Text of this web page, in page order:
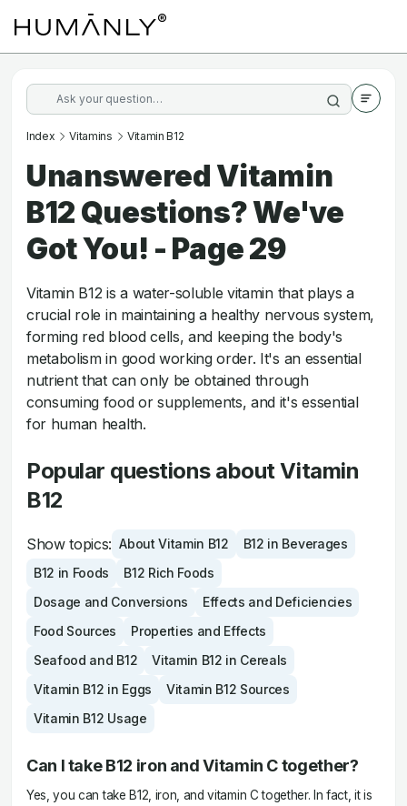
Index Vitamins Vitamin B12
Unanswered Vitamin
B12 Questions? We've
Got You! - Page 29
Vitamin B12 is a water-soluble vitamin that plays a
crucial role in maintaining a healthy nervous system,
forming red blood cells, and keeping the body's
metabolism in good working order. It's an essential
nutrient that can only be obtained through
consuming food or supplements, and it's essential
for human health.
Popular questions about Vitamin
B12
Show topics: About Vitamin B12
B12 in Beverages
B12 in Foods
B12 Rich Foods
Dosage and Conversions
Effects and Deficiencies
Food Sources
Properties and Effects
Seafood and B12
Vitamin B12 in Cereals
Vitamin B12 in Eggs
Vitamin B12 Sources
Vitamin B12 Usage
Can I take B12 iron and Vitamin C together?
Yes, you can take B12, iron, and vitamin C together. In fact, it is